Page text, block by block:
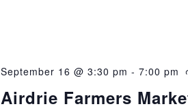
September 16 @ 3:30 pm - 7:00 pm
Airdrie Farmers